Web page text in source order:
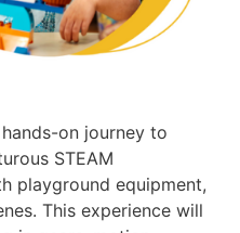
on journey to
STEAM
playground equipment,
This experience will